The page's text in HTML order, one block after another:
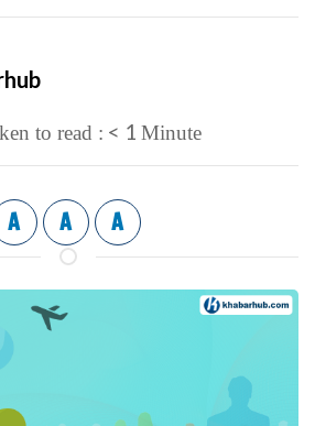
to read : < 1 Minute
A A A